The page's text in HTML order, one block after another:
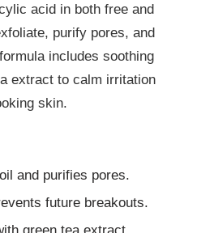
acid in both free and
purify pores, and
includes soothing
extract to calm irritation
skin.
and purifies pores.
future breakouts.